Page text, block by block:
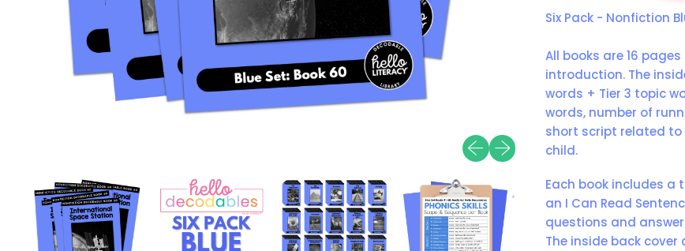
Previous slide
Next slide
Six Pack - Nonfiction
All books are 16
introduction. The
words + Tier 3 topic
words, number of
short script related
child.
Each book includes a
an I Can Read
questions and
The inside back